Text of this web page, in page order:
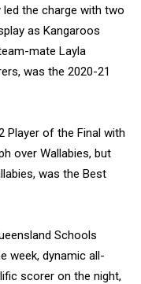
led the charge with two
as Kangaroos
mate Layla
was the 2020-21
Player of the Final with
over Wallabies, but
was the Best
Schools
week, dynamic all-
scorer on the night,